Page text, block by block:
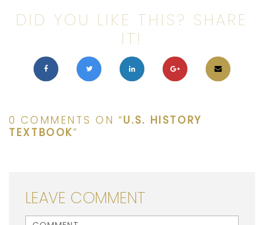
DID YOU LIKE THIS? SHARE
IT!
0 COMMENTS ON “U.S. HISTORY
TEXTBOOK”
LEAVE COMMENT
<b>Comment</b> ( * )